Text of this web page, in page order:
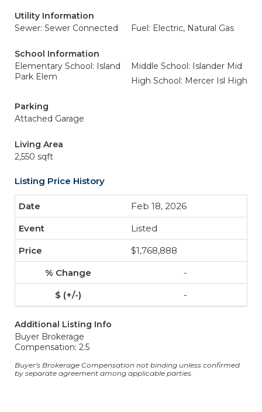
Utility Information
Sewer: Sewer Connected
Fuel: Electric, Natural Gas
School Information
Elementary School: Island
Park Elem
Middle School: Islander Mid
High School: Mercer Isl High
Parking
Attached Garage
Living Area
2,550 sqft
Listing Price History
Feb 18, 2026
Listed
$1,768,888
-
-
Additional Listing Info
Buyer Brokerage
Compensation: 2.5
Buyer's Brokerage Compensation not binding unless confirmed
by separate agreement among applicable parties.